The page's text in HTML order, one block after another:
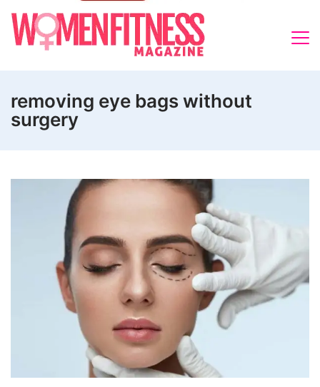
removing eye bags without
surgery